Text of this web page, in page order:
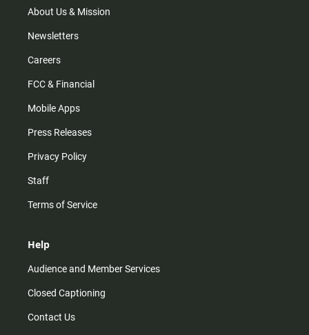
m
About Us & Mission
Newsletters
Careers
FCC & Financial
Mobile Apps
Press Releases
Privacy Policy
Staff
Terms of Service
Help
Audience and Member Services
Closed Captioning
Contact Us